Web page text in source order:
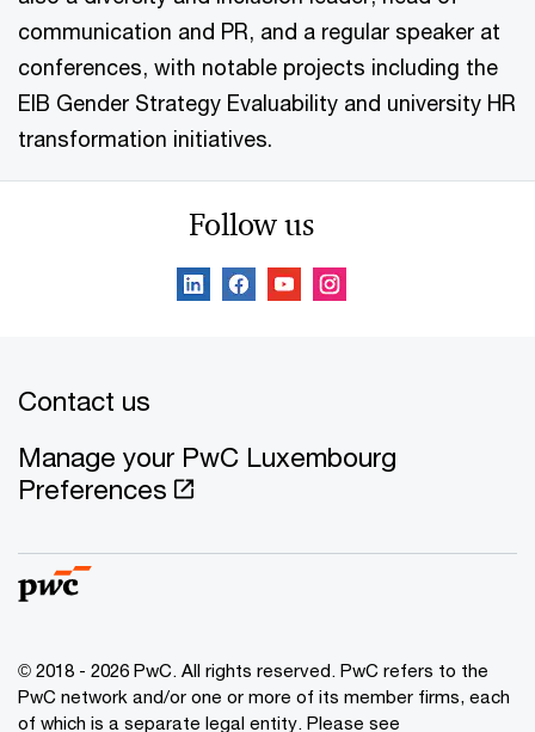
communication and PR, and a regular speaker at
conferences, with notable projects including the
EIB Gender Strategy Evaluability and university HR
transformation initiatives.
Follow us
Contact us
Manage your PwC Luxembourg
Preferences
© 2018 - 2026 PwC. All rights reserved. PwC refers to the
PwC network and/or one or more of its member firms, each
of which is a separate legal entity. Please see